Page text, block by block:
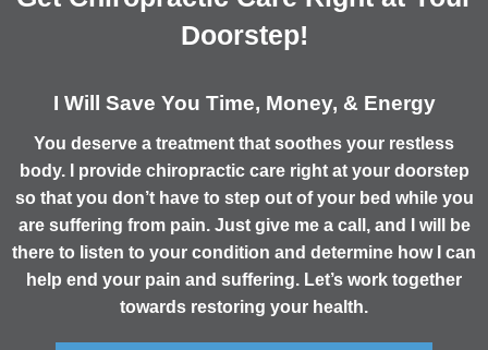
Doorstep!
I Will Save You Time, Money, & Energy
You deserve a treatment that soothes your restless
body. I provide chiropractic care right at your doorstep
so that you don’t have to step out of your bed while you
are suffering from pain. Just give me a call, and I will be
there to listen to your condition and determine how I can
help end your pain and suffering. Let’s work together
towards restoring your health.